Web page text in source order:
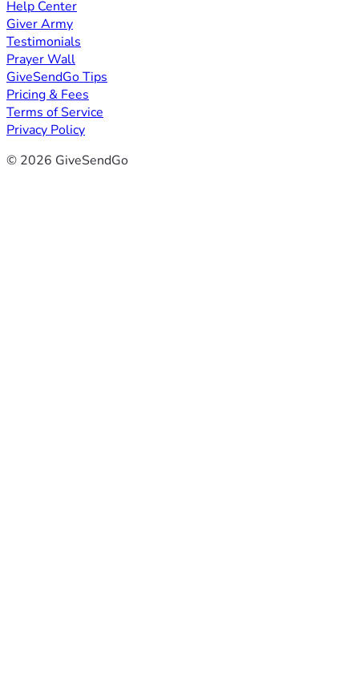
Help Center
Giver Army
Testimonials
Prayer Wall
GiveSendGo Tips
Pricing & Fees
Terms of Service
Privacy Policy
© 2026 GiveSendGo